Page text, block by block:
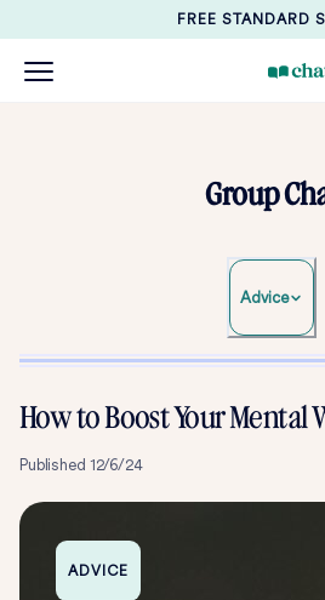
FREE STANDARD
Group
Advice
How to Boost Your Mental
Published 12/6/24
ADVICE